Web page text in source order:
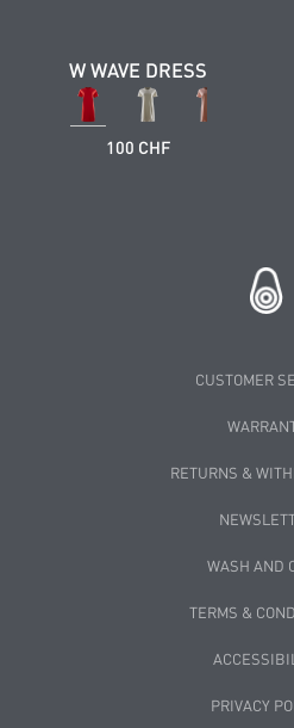
W WAVE DRESS
100 CHF
CUSTOMER
RETURNS &
WASH AND
TERMS &
PRIVACY